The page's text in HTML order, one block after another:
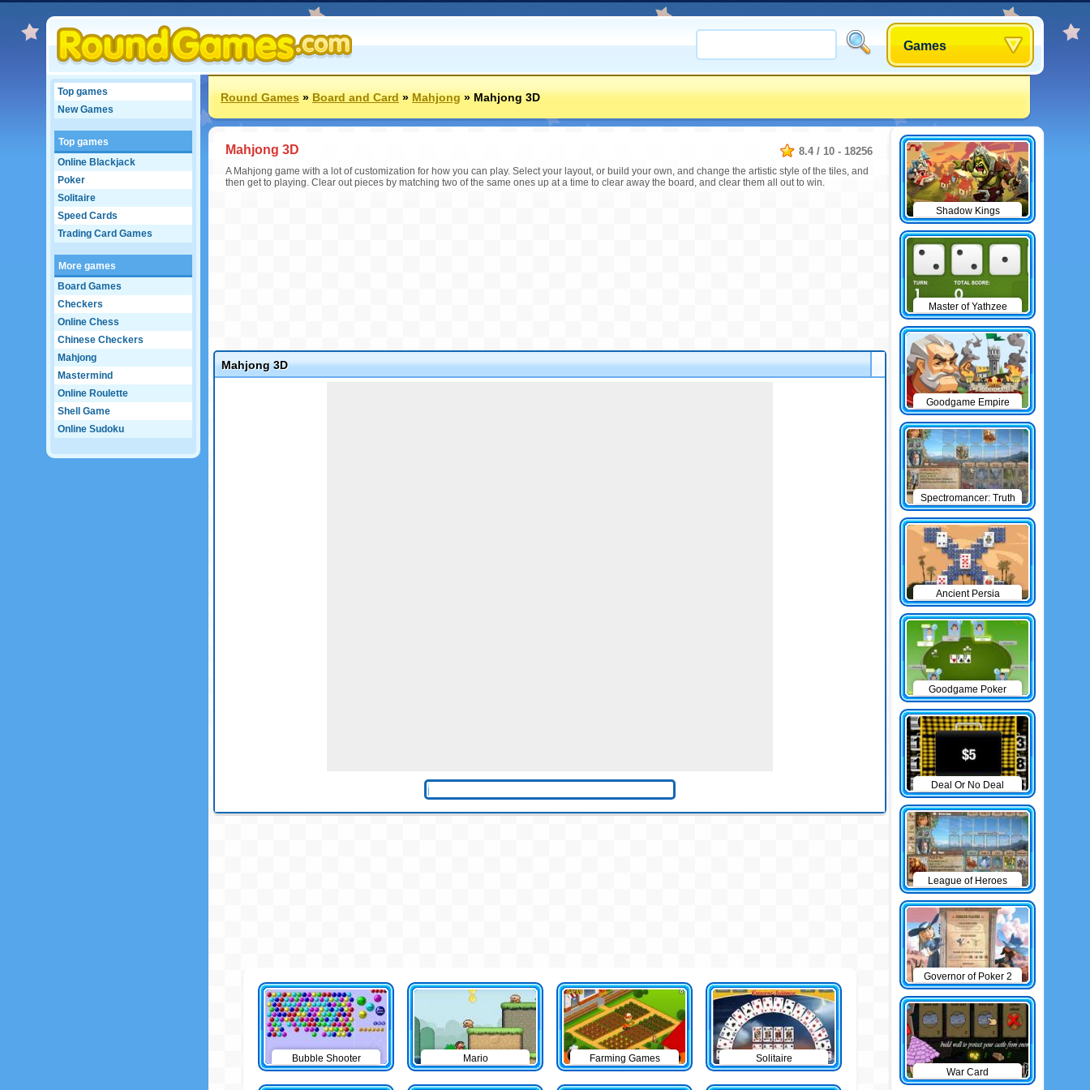
Games
Top games
New Games
Top games
Online Blackjack
Poker
Solitaire
Speed Cards
Trading Card Games
More games
Board Games
Checkers
Online Chess
Chinese Checkers
Mahjong
Mastermind
Online Roulette
Shell Game
Online Sudoku
Round Games»Board and Card»Mahjong»Mahjong 3D
8.4 / 10 - 18256
Mahjong 3D
A Mahjong game with a lot of customization for how you can play. Select your layout, or build your own, and change the artistic style of the tiles, and
then get to playing. Clear out pieces by matching two of the same ones up at a time to clear away the board, and clear them all out to win.
Mahjong 3D
Bubble Shooter Mario Farming Games Solitaire
Shadow Kings
Master of Yathzee
Goodgame Empire
Spectromancer: Truth
& Beauty
Ancient Persia
Solitaire
Goodgame Poker
Deal Or No Deal
League of Heroes
Governor of Poker 2
War Card